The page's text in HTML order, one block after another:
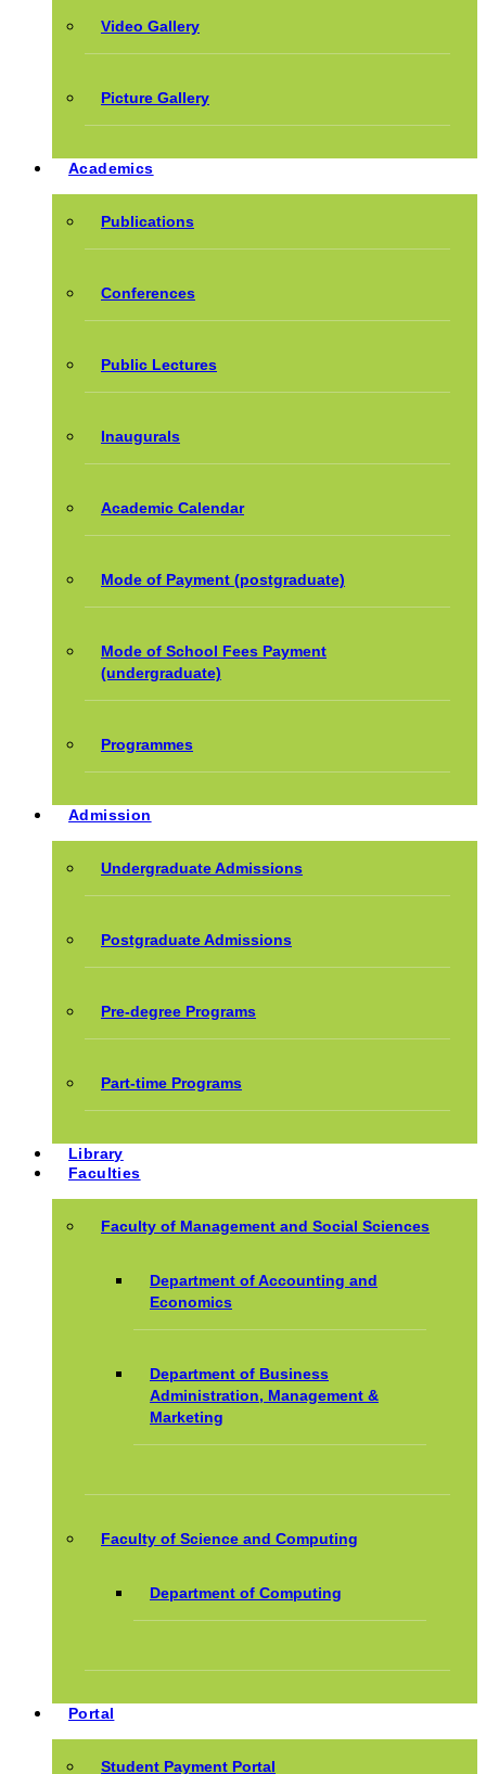
Video Gallery
Picture Gallery
Academics
Publications
Conferences
Public Lectures
Inaugurals
Academic Calendar
Mode of Payment (postgraduate)
Mode of School Fees Payment
(undergraduate)
Programmes
Admission
Undergraduate Admissions
Postgraduate Admissions
Pre-degree Programs
Part-time Programs
Library
Faculties
Faculty of Management and Social Sciences
Department of Accounting and
Economics
Department of Business
Administration, Management &
Marketing
Faculty of Science and Computing
Department of Computing
Portal
Student Payment Portal